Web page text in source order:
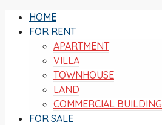
HOME
FOR RENT
APARTMENT
VILLA
TOWNHOUSE
LAND
COMMERCIAL BUILDING
FOR SALE